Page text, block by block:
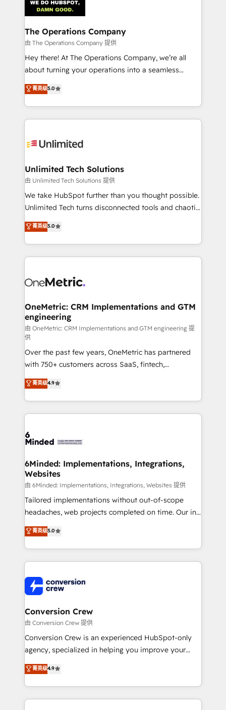
Iberia (Spain & Portugal), we combine human insight
with intelligent automation to drive sustainable
growth. Our multidisciplinary team designs solutions
that simplify complexity, boost performance, and
turn innovation into real impact. 🌍 Highlights •
HubSpot Partner since 2012 • 2022 EMEA Impact
projects • Clients in 30+ industries • Proprietary
technology for integrations • Multilingual team:
The Operations Company
由 The Operations Company 提供
Hey there! At The Operations Company, we’re all
about turning your operations into a seamless
experience that powers real results. We specialize in
transforming complex systems into efficient,
scalable solutions that work across your entire
organization. We’re a unique blend of deep HubSpot
operational know-how. We know that no two
solutions. Instead, we dive in to understand your
needs, goals, and challenges to deliver solutions that
fit like a glove. We’re committed to being both
highly effective and fun to work with. We believe in
relationships. Your success is our success, and we’re
all in this together! From startup to enterprise, we’ll
what matters most: growing your business and
wowing your customers. Let’s make HubSpot work
菁英级5.0
Unlimited Tech Solutions
由 Unlimited Tech Solutions 提供
We take HubSpot further than you thought possible.
Unlimited Tech turns disconnected tools and chaotic
processes into a seamless, high-performing revenue
engine. We combine RevOps strategy with deep
technical execution to help teams scale faster—with
cleaner data, smarter automation, and more
Implementation & Migration · Native & Custom
Reporting & Analytics · GTM Architecture · Sales &
Marketing Enablement If you’re ready to elevate
HubSpot from “just your CRM” to your growth
infrastructure—let’s talk.
菁英级5.0
OneMetric: CRM Implementations and GTM
engineering
由 OneMetric: CRM Implementations and GTM engineering 提
供
Over the past few years, OneMetric has partnered
with 750+ customers across SaaS, fintech,
healthcare, real estate, and other industries. With
150+ HubSpot-certified experts, we deliver scalable
solutions to complex GTM and RevOps challenges.
Our Expertise 🔹 Onboarding & Implementation:
tailored to your GTM motion. 🔹 Migrations: Move
downtime. 🔹 RevOps Strategy: Align teams,
processes, and data to drive revenue efficiency. 🔹
Integrations: Connect HubSpot with your tech stack
for better adoption. 🔹 Custom Solutions: Build
tailored apps, workflows, and configurations. We are
our commitment to data security and compliance. At
OneMetric, we help revenue teams focus on the
菁英级4.9
6Minded: Implementations, Integrations,
Websites
由 6Minded: Implementations, Integrations, Websites 提供
Tailored implementations without out-of-scope
headaches, web projects completed on time. Our in-
house team of certified CRM architects, experts,
developers, designers, and marketers handles all
aspects of your HubSpot. ✨ 400+ global clients ✨
100+ seamless migrations from 15+ different CRMs
implementations, and 5,000+ pages ✨ CS: Clients
generating 7-digit MRR from inbound campaigns ✨
CS: 245% organic growth & +751% new visitors for a
full-funnel HubSpot project ✨ CS: 415% conversion
boost with a new HubSpot site Recognized leaders:
🏆 HubSpot Platform Migration Impact Award 🏆
Inbound Campaign of the Year 🏆 Gold AVA Digital
Award for Best Website 🌟 Accreditations: CRM
菁英级5.0
Conversion Crew
由 Conversion Crew 提供
Conversion Crew is an experienced HubSpot-only
agency, specialized in helping you improve your
online processes. This means we help you with: -
Implementing HubSpot (CRM, Marketing, Sales,
Service and Operations) - Developing fast, good-
looking websites in the HubSpot CMS - Building
菁英级4.9